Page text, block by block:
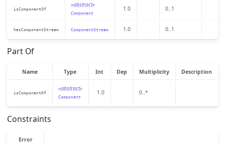
isComponentOf
«abstract»
Component
1.0 0..1
hasComponentStream ComponentStream 1.0 0..1
Part Of
Name Type Int Dep Multiplicity Description
isComponentOf
«abstract»
Component
1.0 0..*
Constraints
Error